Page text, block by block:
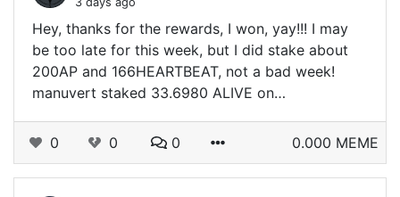
Hey, thanks for the rewards, I won, yay!!! I may
be too late for this week, but I did stake about
200AP and 166HEARTBEAT, not a bad week!
manuvert staked 33.6980 ALIVE on…
0 0 0 0.000 MEME